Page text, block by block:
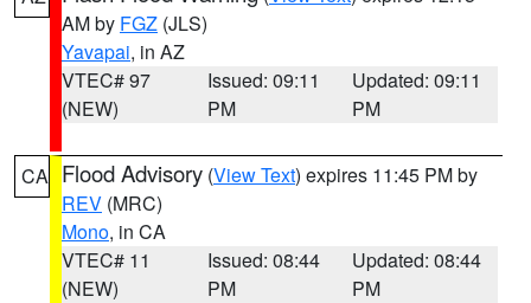
AM by FGZ (JLS)
Yavapai, in AZ
VTEC# 97
(NEW)
Issued: 09:11
PM
Updated: 09:11
PM
CA Flood Advisory (View Text) expires 11:45 PM by
REV (MRC)
Mono, in CA
VTEC# 11
(NEW)
Issued: 08:44
PM
Updated: 08:44
PM